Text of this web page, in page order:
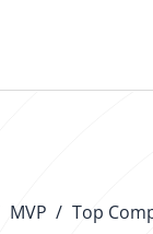
MVP Top